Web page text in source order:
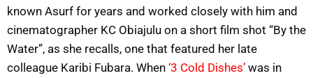
known Asurf for years and worked closely with him and
cinematographer KC Obiajulu on a short film shot “By the
Water”, as she recalls, one that featured her late
colleague Karibi Fubara. When ‘3 Cold Dishes’ was in